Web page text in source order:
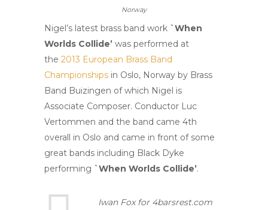
Norway
Nigel’s latest brass band work `When
Worlds Collide’ was performed at
the 2013 European Brass Band
Championships in Oslo, Norway by Brass
Band Buizingen of which Nigel is
Associate Composer. Conductor Luc
Vertommen and the band came 4th
overall in Oslo and came in front of some
great bands including Black Dyke
performing `When Worlds Collide’.
Iwan Fox for 4barsrest.com